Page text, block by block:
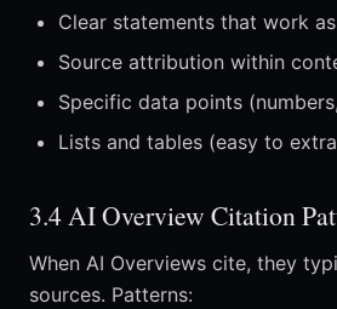
Clear statements that work
Source attribution within
Specific data points
Lists and tables (easy to
3.4 AI Overview Citation
When AI Overviews cite, they
sources. Patterns: